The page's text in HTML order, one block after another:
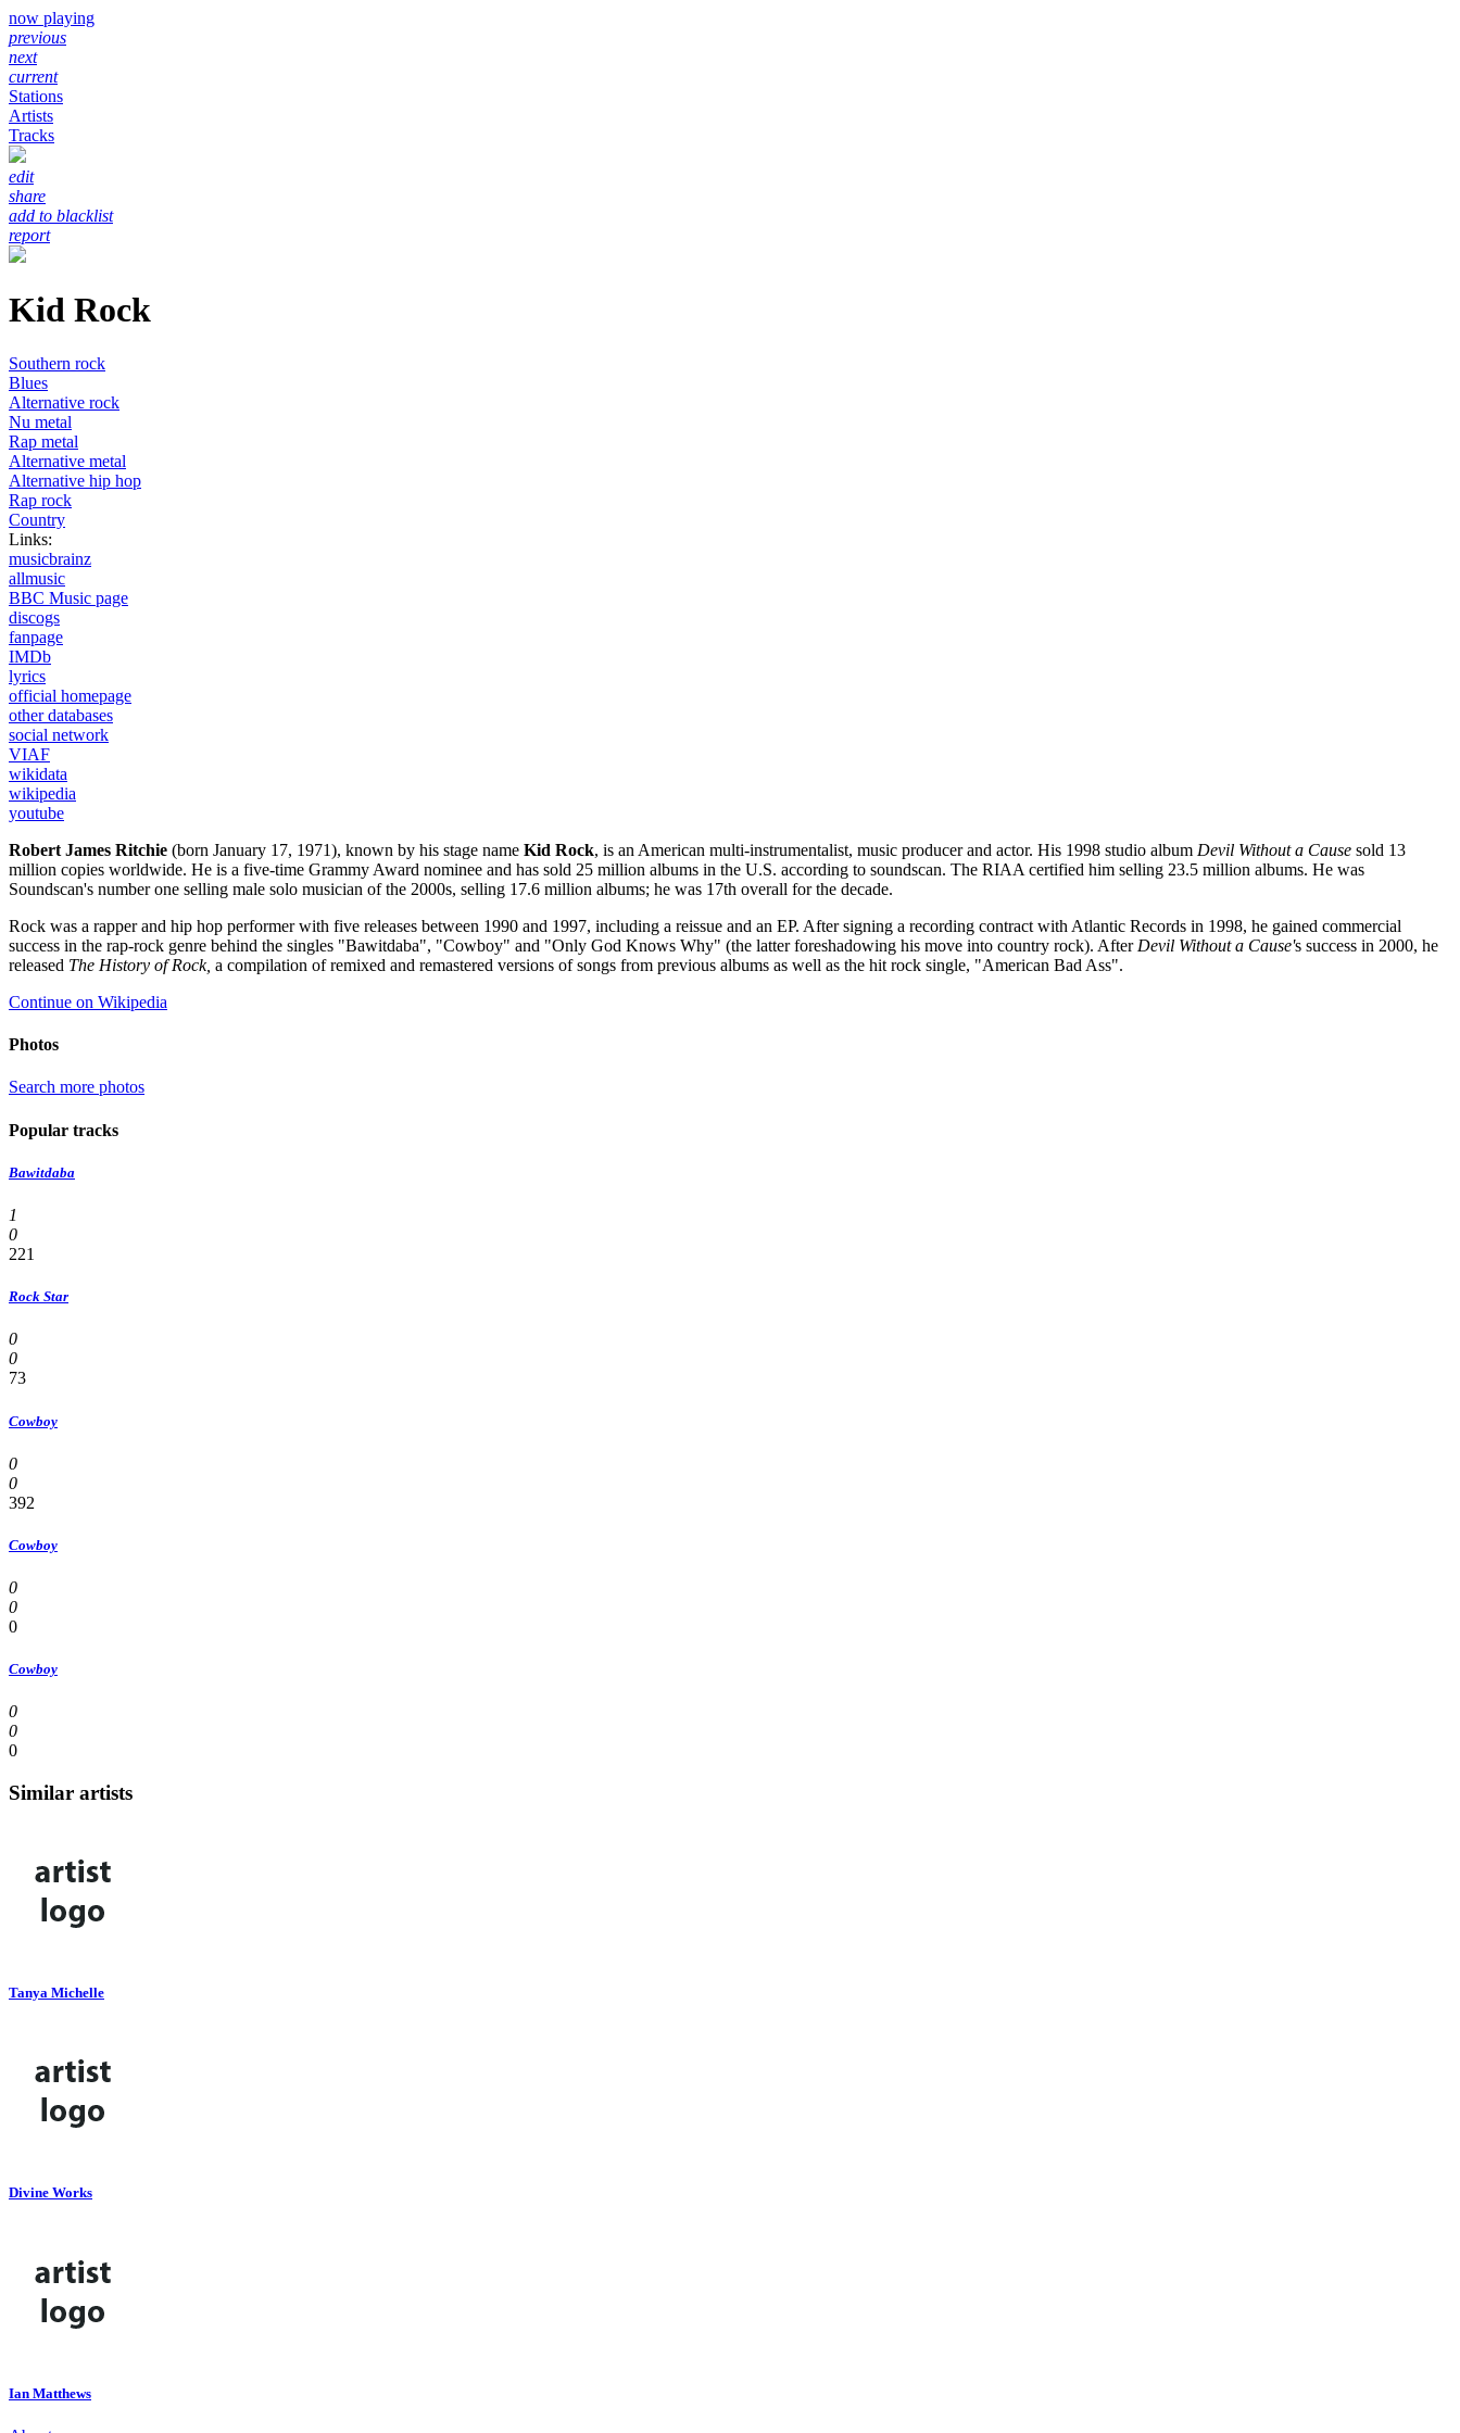
now playing
previous
next
current
Stations
Artists
Tracks
edit
share
add to blacklist
report
Kid Rock
Southern rock
Blues
Alternative rock
Nu metal
Rap metal
Alternative metal
Alternative hip hop
Rap rock
Country
Links:
musicbrainz
allmusic
BBC Music page
discogs
fanpage
IMDb
lyrics
official homepage
other databases
social network
VIAF
wikidata
wikipedia
youtube
Robert James Ritchie (born January 17, 1971), known by his stage name Kid Rock, is an American multi-instrumentalist, music producer and actor. His 1998 studio album Devil Without a Cause sold 13
million copies worldwide. He is a five-time Grammy Award nominee and has sold 25 million albums in the U.S. according to soundscan. The RIAA certified him selling 23.5 million albums. He was
Soundscan's number one selling male solo musician of the 2000s, selling 17.6 million albums; he was 17th overall for the decade.
Rock was a rapper and hip hop performer with five releases between 1990 and 1997, including a reissue and an EP. After signing a recording contract with Atlantic Records in 1998, he gained commercial
success in the rap-rock genre behind the singles "Bawitdaba", "Cowboy" and "Only God Knows Why" (the latter foreshadowing his move into country rock). After Devil Without a Cause's success in 2000, he
released The History of Rock, a compilation of remixed and remastered versions of songs from previous albums as well as the hit rock single, "American Bad Ass".
Continue on Wikipedia
Photos
Search more photos
Popular tracks
Bawitdaba
1
0
221
Rock Star
0
0
73
Cowboy
0
0
392
Cowboy
0
0
0
Cowboy
0
0
0
Similar artists
Tanya Michelle
Divine Works
Ian Matthews